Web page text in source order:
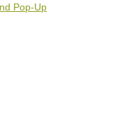
Pop-Up